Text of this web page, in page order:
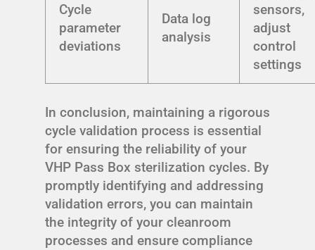
Cycle
parameter
deviations
Data log
analysis
sensors,
adjust
control
settings
In conclusion, maintaining a rigorous
cycle validation process is essential
for ensuring the reliability of your
VHP Pass Box sterilization cycles. By
promptly identifying and addressing
validation errors, you can maintain
the integrity of your cleanroom
processes and ensure compliance